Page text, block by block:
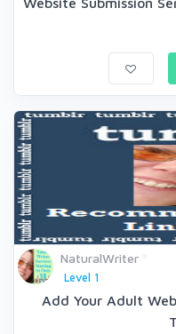
NaturalWriter
Level 1
Add Your Adult